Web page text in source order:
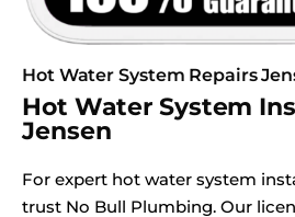
Hot Water System Repairs
Hot Water System
Jensen
For expert hot water system
trust No Bull Plumbing. Our